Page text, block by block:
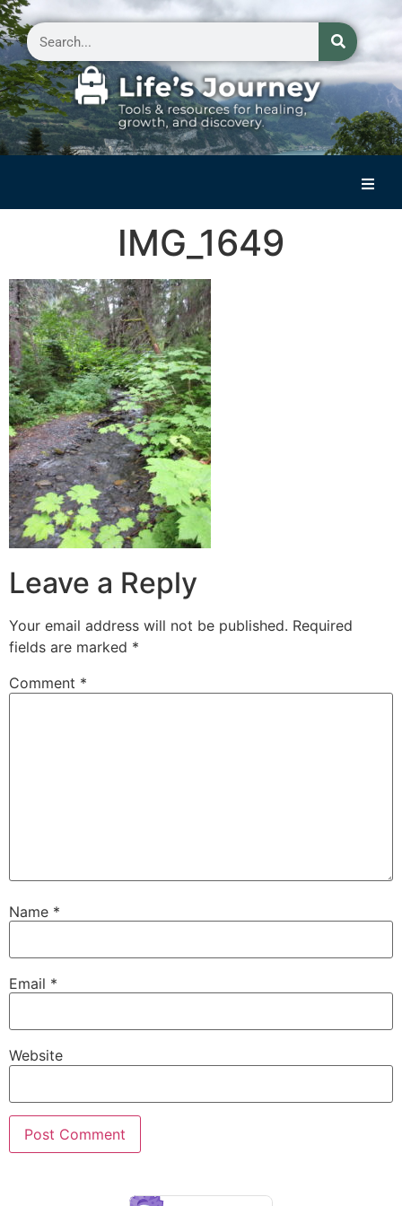
Reflections on Life
Small Group Storytelling
Contact Us
IMG_1649
Leave a Reply
Your email address will not be published. Required
fields are marked *
Comment *
Name *
Email *
Website